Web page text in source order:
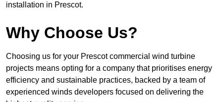
installation in Prescot.
Why Choose Us?
Choosing us for your Prescot commercial wind turbine
projects means opting for a company that prioritises energy
efficiency and sustainable practices, backed by a team of
experienced winds developers focused on delivering the